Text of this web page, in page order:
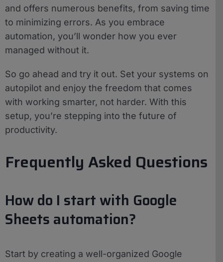
and offers numerous benefits, from saving time
to minimizing errors. As you embrace
automation, you’ll wonder how you ever
managed without it.
So go ahead and try it out. Set your systems on
autopilot and enjoy the freedom that comes
with working smarter, not harder. With this
setup, you’re stepping into the future of
productivity.
Frequently Asked Questions
How do I start with Google
Sheets automation?
Start by creating a well-organized Google